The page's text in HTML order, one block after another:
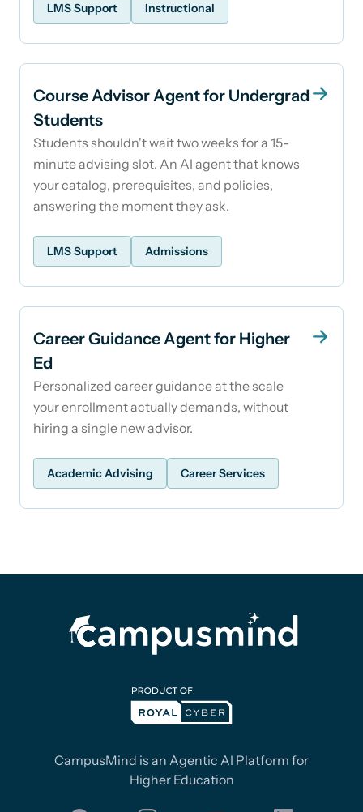
LMS Support Instructional
Course Advisor Agent for Undergrad
Students
Students shouldn't wait two weeks for a 15-
minute advising slot. An AI agent that knows
your catalog, prerequisites, and policies,
answering the moment they ask.
LMS Support Admissions
Career Guidance Agent for Higher
Ed
Personalized career guidance at the scale
your enrollment actually demands, without
hiring a single new advisor.
Academic Advising Career Services
CampusMind is an Agentic AI Platform for
Higher Education